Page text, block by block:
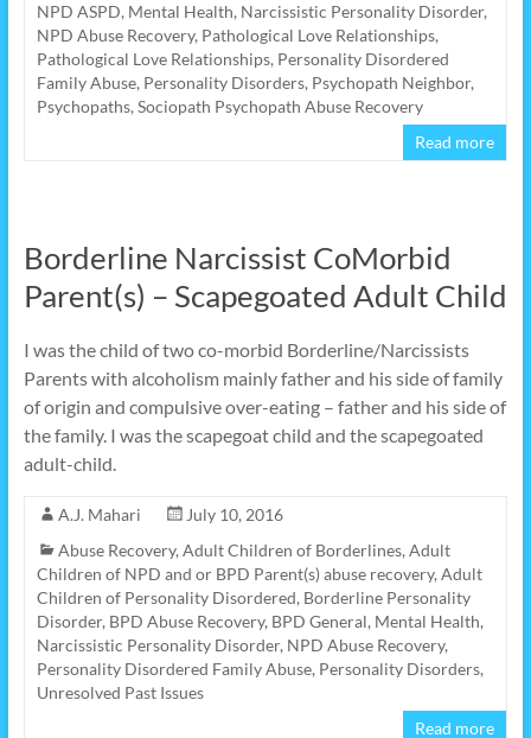
NPD ASPD, Mental Health, Narcissistic Personality Disorder,
NPD Abuse Recovery, Pathological Love Relationships,
Pathological Love Relationships, Personality Disordered
Family Abuse, Personality Disorders, Psychopath Neighbor,
Psychopaths, Sociopath Psychopath Abuse Recovery
Read more
Borderline Narcissist CoMorbid
Parent(s) – Scapegoated Adult Child
I was the child of two co-morbid Borderline/Narcissists
Parents with alcoholism mainly father and his side of family
of origin and compulsive over-eating – father and his side of
the family. I was the scapegoat child and the scapegoated
adult-child.
A.J. Mahari
July 10, 2016
Abuse Recovery, Adult Children of Borderlines, Adult
Children of NPD and or BPD Parent(s) abuse recovery, Adult
Children of Personality Disordered, Borderline Personality
Disorder, BPD Abuse Recovery, BPD General, Mental Health,
Narcissistic Personality Disorder, NPD Abuse Recovery,
Personality Disordered Family Abuse, Personality Disorders,
Unresolved Past Issues
Read more